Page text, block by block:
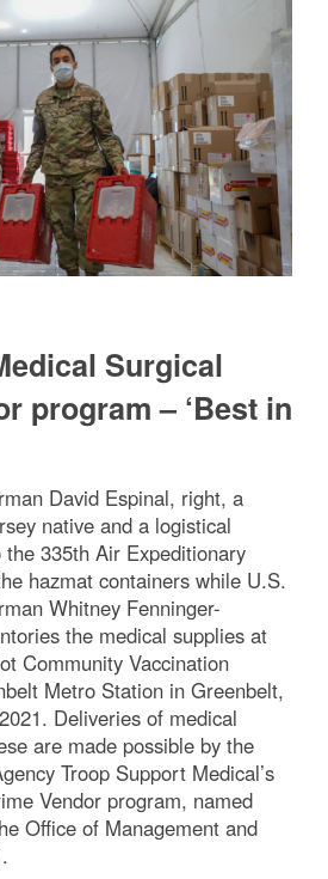
Surgical
program – ‘Best in
David Espinal, right, a
native and a logistical
335th Air Expeditionary
hazmat containers while U.S.
Whitney Fenninger-
the medical supplies at
Community Vaccination
Metro Station in Greenbelt,
Deliveries of medical
are made possible by the
Troop Support Medical’s
Vendor program, named
Office of Management and